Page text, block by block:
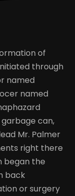
of
through
named
named
can,
Mr. Palmer
right there
began the
back
or surgery